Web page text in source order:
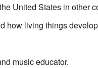
United States in other
how living things
music educator.